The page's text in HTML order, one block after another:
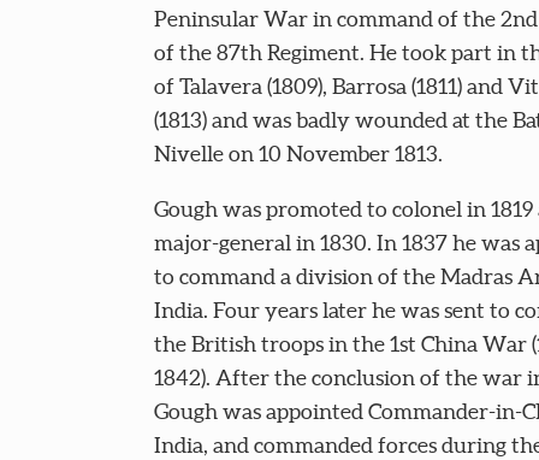
Peninsular War in command of the
of the 87th Regiment. He took part in
of Talavera (1809), Barrosa (1811) and
(1813) and was badly wounded at the
Nivelle on 10 November 1813.
Gough was promoted to colonel in 1819
major-general in 1830. In 1837 he was
to command a division of the Madras
India. Four years later he was sent to
the British troops in the 1st China War
1842). After the conclusion of the war
Gough was appointed Commander-in-
India, and commanded forces during